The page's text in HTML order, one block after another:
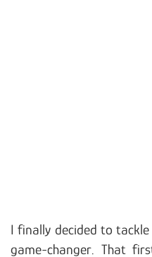
I finally decided to
game-changer. That